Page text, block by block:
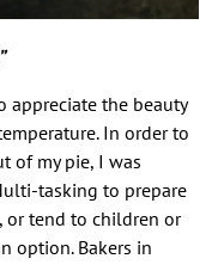
appreciate the beauty
In order to
of my pie, I was
tasking to prepare
or tend to children or
option. Bakers in